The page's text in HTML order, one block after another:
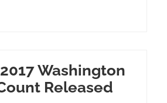
Washington
Released